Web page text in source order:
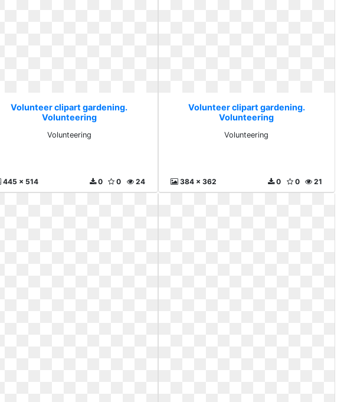
Volunteer clipart gardening.
Volunteering
Volunteering
445 x 514 24
0
0
Volunteer clipart gardening.
Volunteering
Volunteering
384 x 362 21
0
0